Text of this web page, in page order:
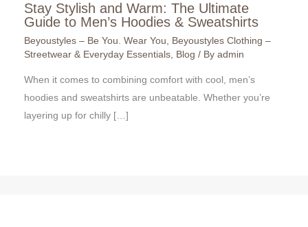
Stay Stylish and Warm: The Ultimate
Guide to Men’s Hoodies & Sweatshirts
Beyoustyles – Be You. Wear You
Beyoustyles Clothing –
Streetwear & Everyday Essentials Blog / By admin
When it comes to combining comfort with cool, men’s
hoodies and sweatshirts are unbeatable. Whether you’re
layering up for chilly […]